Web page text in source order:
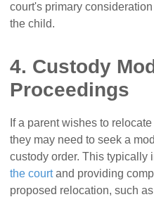
court's primary
the child.
4. Custody
Proceedings
If a parent wishes to
they may need to seek a
custody order. This typically
the courtand providing
proposed relocation, such